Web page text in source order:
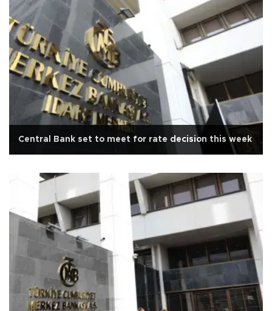
Central Bank set to meet for rate decision this week